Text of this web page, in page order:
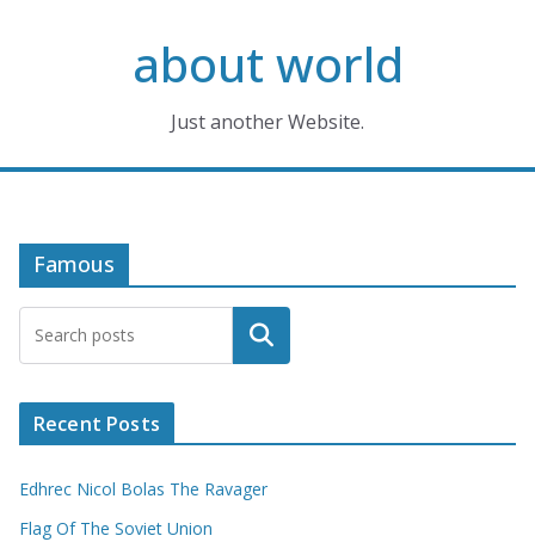
about world
Just another Website.
Famous
Search
Recent Posts
Edhrec Nicol Bolas The Ravager
Flag Of The Soviet Union